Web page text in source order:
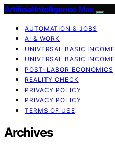
Artificial Intelligence Max
AUTOMATION & JOBS
AI & WORK
UNIVERSAL BASIC INCOME
UNIVERSAL BASIC INCOME
POST-LABOR ECONOMICS
REALITY CHECK
PRIVACY POLICY
PRIVACY POLICY
TERMS OF USE
Archives